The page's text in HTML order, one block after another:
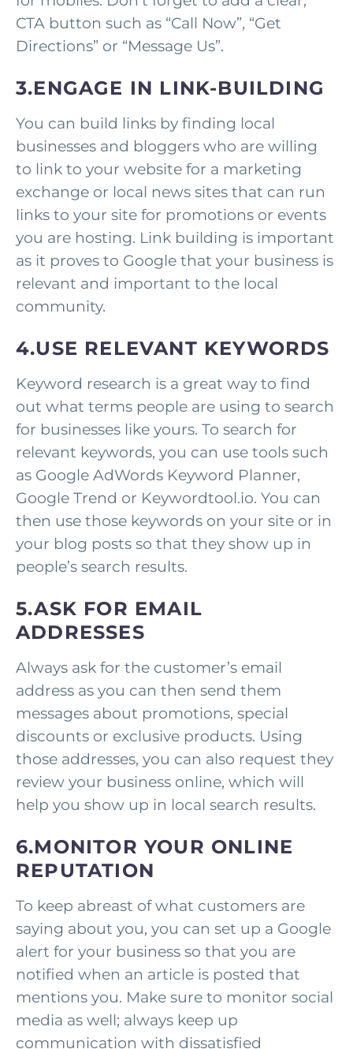
CTA button such as “Call Now”, “Get
Directions” or “Message Us”.
3.ENGAGE IN LINK-BUILDING
You can build links by finding local
businesses and bloggers who are willing
to link to your website for a marketing
exchange or local news sites that can run
links to your site for promotions or events
you are hosting. Link building is important
as it proves to Google that your business is
relevant and important to the local
community.
4.USE RELEVANT KEYWORDS
Keyword research is a great way to find
out what terms people are using to search
for businesses like yours. To search for
relevant keywords, you can use tools such
as Google AdWords Keyword Planner,
Google Trend or Keywordtool.io. You can
then use those keywords on your site or in
your blog posts so that they show up in
people’s search results.
5.ASK FOR EMAIL
ADDRESSES
Always ask for the customer’s email
address as you can then send them
messages about promotions, special
discounts or exclusive products. Using
those addresses, you can also request they
review your business online, which will
help you show up in local search results.
6.MONITOR YOUR ONLINE
REPUTATION
To keep abreast of what customers are
saying about you, you can set up a Google
alert for your business so that you are
notified when an article is posted that
mentions you. Make sure to monitor social
media as well; always keep up
communication with dissatisfied